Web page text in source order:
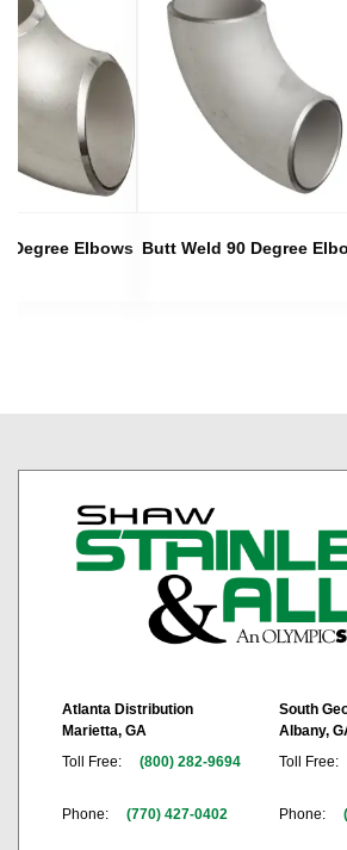
Degree Elbows Butt Weld 90 Degree
Atlanta Distribution
Marietta, GA
Toll Free:
(800) 282-9694
Phone: (770) 427-0402
South
Albany,
Toll Free:
Phone: